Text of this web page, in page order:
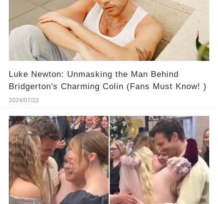
Luke Newton: Unmasking the Man Behind
Bridgerton's Charming Colin (Fans Must Know! )
2024/07/22